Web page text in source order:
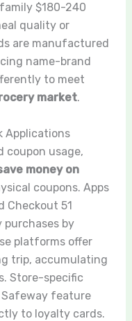
$180-240
quality or
are manufactured
name-brand
to meet
market.
Applications
coupon usage,
money on
coupons. Apps
Checkout 51
purchases by
platforms offer
trip, accumulating
Store-specific
Safeway feature
to loyalty cards.